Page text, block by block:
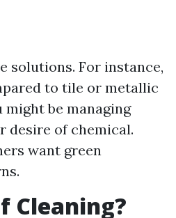
solutions. For instance,
to tile or metallic
be managing
desire of chemical.
want green
Cleaning?